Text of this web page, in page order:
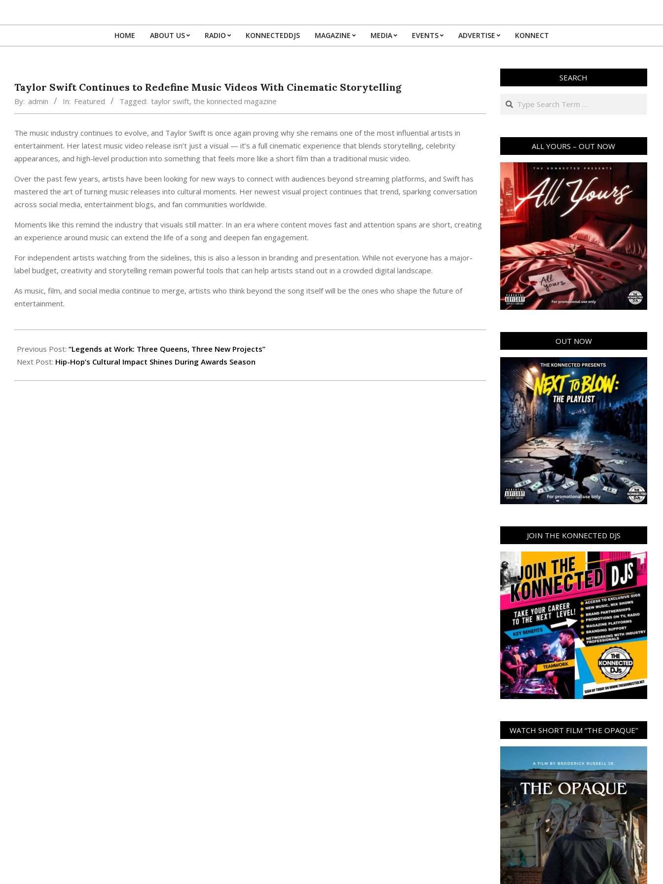
Primary
HOME ABOUT US RADIO KONNECTEDDJS MAGAZINE MEDIA EVENTS ADVERTISE KONNECT
Taylor Swift Continues to Redefine Music Videos With Cinematic Storytelling
By: admin In: Featured Tagged: taylor swift, the konnected magazine
The music industry continues to evolve, and Taylor Swift is once again proving why she remains one of the most influential artists in
entertainment. Her latest music video release isn’t just a visual — it’s a full cinematic experience that blends storytelling, celebrity
appearances, and high-level production into something that feels more like a short film than a traditional music video.
Over the past few years, artists have been looking for new ways to connect with audiences beyond streaming platforms, and Swift has
mastered the art of turning music releases into cultural moments. Her newest visual project continues that trend, sparking conversation
across social media, entertainment blogs, and fan communities worldwide.
Moments like this remind the industry that visuals still matter. In an era where content moves fast and attention spans are short, creating
an experience around music can extend the life of a song and deepen fan engagement.
For independent artists watching from the sidelines, this is also a lesson in branding and presentation. While not everyone has a major-
label budget, creativity and storytelling remain powerful tools that can help artists stand out in a crowded digital landscape.
As music, film, and social media continue to merge, artists who think beyond the song itself will be the ones who shape the future of
entertainment.
02-
13
Previous Post: “Legends at Work: Three Queens, Three New Projects”
Next Post: Hip-Hop’s Cultural Impact Shines During Awards Season
SEARCH
Search
ALL YOURS – OUT NOW
OUT NOW
JOIN THE KONNECTED DJS
WATCH SHORT FILM “THE OPAQUE”